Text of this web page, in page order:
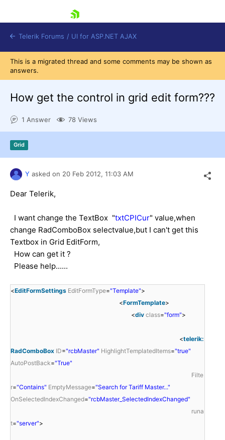
Contact Us
Telerik Forums / UI for ASP.NET AJAX
This is a migrated thread and some comments may be shown as
answers.
How get the control in grid edit form???
1 Answer 78 Views
Grid
Y asked on 20 Feb 2012, 11:03 AM
Dear Telerik,
I want change the TextBox "txtCPICur" value,when
change RadComboBox selectvalue,but I can't get this
Textbox in Grid EditForm,
How can get it ?
Please help......
<EditFormSettings EditFormType="Template">
<FormTemplate>
<div class="form">
<telerik:
RadComboBox ID="rcbMaster" HighlightTemplatedItems="true"
AutoPostBack="True"
Filte
r="Contains" EmptyMessage="Search for Tariff Master..."
OnSelectedIndexChanged="rcbMaster_SelectedIndexChanged"
runa
t="server">